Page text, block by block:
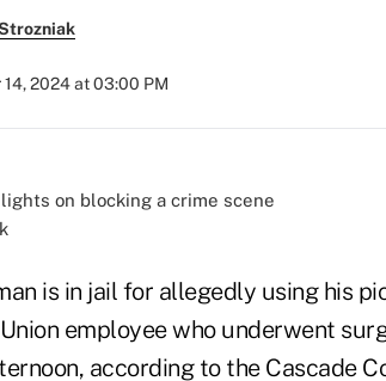
14, 2024 at 03:00 PM
is in jail for allegedly using his
employee who underwent
according to the Cascade